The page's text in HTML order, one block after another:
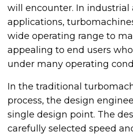
will encounter. In industrial
applications,
wide operating range to
appealing to end users
under many operating
In the traditional
process, the design
single design point. The
carefully selected speed